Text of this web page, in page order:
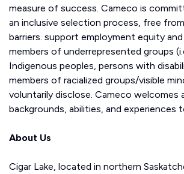
measure of success. Cameco is
an inclusive selection process, free
barriers. support employment equity
members of underrepresented groups
Indigenous peoples, persons with
members of racialized groups/visible
voluntarily disclose. Cameco welcomes
backgrounds, abilities, and experiences
About Us
Cigar Lake, located in northern